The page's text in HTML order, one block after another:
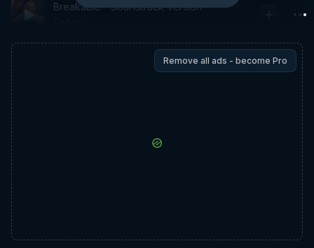
Breakable - Soundtrack Version
Remove all ads - become Pro